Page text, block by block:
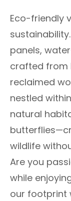
Eco-friendly
panels,
crafted from
reclaimed
nestled
natural
wildlife
Are you
while
our footprint